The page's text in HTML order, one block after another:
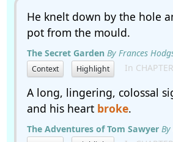
He knelt down by the hole
pot from the mould.
The Secret Garden By Frances
Context Highlight In
A long, lingering, colossal
and his heart broke.
The Adventures of Tom Sawyer